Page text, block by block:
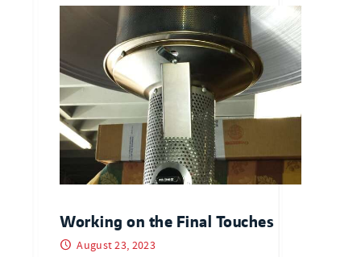
Working on the Final Touches
August 23, 2023